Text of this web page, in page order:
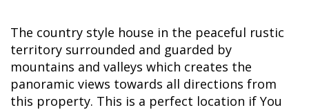
The country style house in the peaceful rustic
territory surrounded and guarded by
mountains and valleys which creates the
panoramic views towards all directions from
this property. This is a perfect location if You